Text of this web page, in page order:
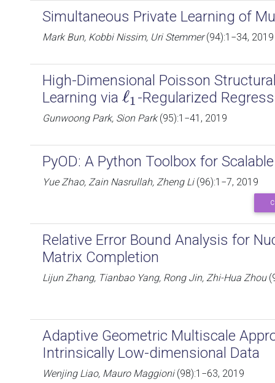
Simultaneous Private Learning of
Mark Bun, Kobbi Nissim, Uri Stemmer(94):1−34, 2019
High-Dimensional Poisson
Learning via ℓ1
ℓ1 -Regularized
Gunwoong Park, Sion Park(95):1−41, 2019
PyOD: A Python Toolbox for
Yue Zhao, Zain Nasrullah, Zheng Li(96):1−7, 2019
Relative Error Bound Analysis for
Matrix Completion
Lijun Zhang, Tianbao Yang, Rong Jin, Zhi-Hua Zhou
Adaptive Geometric Multiscale
Intrinsically Low-dimensional Data
Wenjing Liao, Mauro Maggioni(98):1−63, 2019